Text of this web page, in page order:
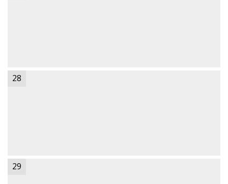
28
29